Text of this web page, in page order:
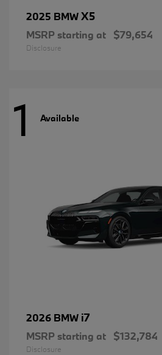
2025 BMWX5
MSRP starting at $79,654
Disclosure
1 Available
2026 BMW i7
MSRP starting at $132,784
Disclosure